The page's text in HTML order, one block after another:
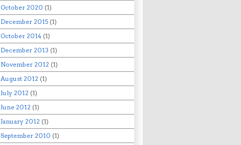
October 2020 (1)
December 2015 (1)
October 2014 (1)
December 2013 (1)
November 2012 (1)
August 2012 (1)
July 2012 (1)
June 2012 (1)
January 2012 (1)
September 2010 (1)